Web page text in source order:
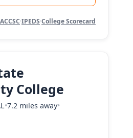
ACCSC·IPEDS·College Scorecard
College
•7.2 miles away•